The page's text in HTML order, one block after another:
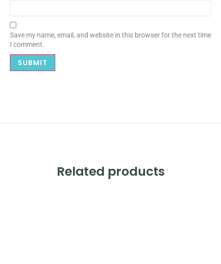
Save my name, email, and website in this browser for the next time
I comment.
Related products